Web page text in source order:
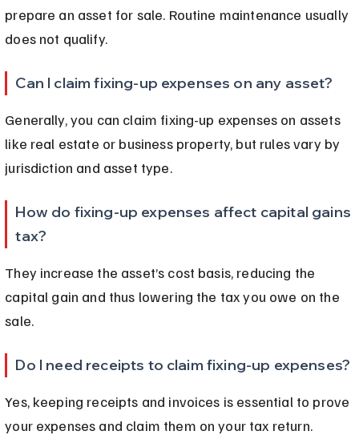
prepare an asset for sale. Routine maintenance usually
does not qualify.
Can I claim fixing-up expenses on any asset?
Generally, you can claim fixing-up expenses on assets
like real estate or business property, but rules vary by
jurisdiction and asset type.
How do fixing-up expenses affect capital gains
tax?
They increase the asset’s cost basis, reducing the
capital gain and thus lowering the tax you owe on the
sale.
Do I need receipts to claim fixing-up expenses?
Yes, keeping receipts and invoices is essential to prove
your expenses and claim them on your tax return.